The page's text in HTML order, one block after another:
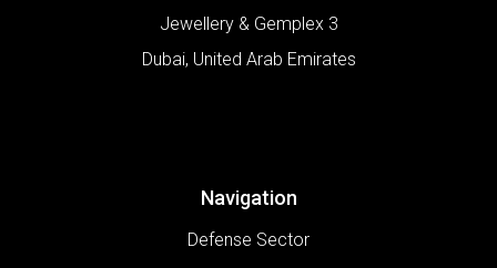
Jewellery & Gemplex 3
Dubai, United Arab Emirates
Navigation
Defense Sector